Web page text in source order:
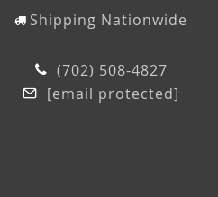
Shipping Nationwide
(702) 508-4827
[email protected]